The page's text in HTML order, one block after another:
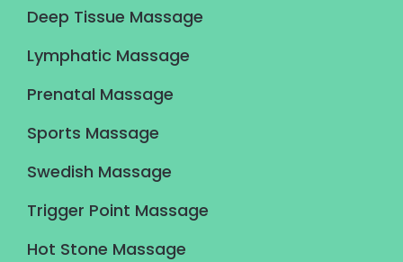
Deep Tissue Massage
Lymphatic Massage
Prenatal Massage
Sports Massage
Swedish Massage
Trigger Point Massage
Hot Stone Massage